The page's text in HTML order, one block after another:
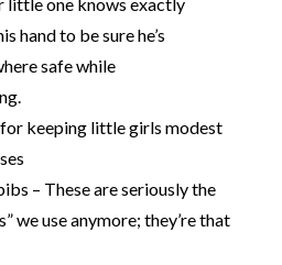
hand to be sure he’s
safe while
for keeping little girls modest
– These are seriously the
we use anymore; they’re that